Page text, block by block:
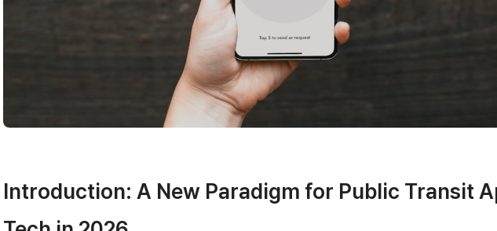
Introduction: A New Paradigm for Public Transit